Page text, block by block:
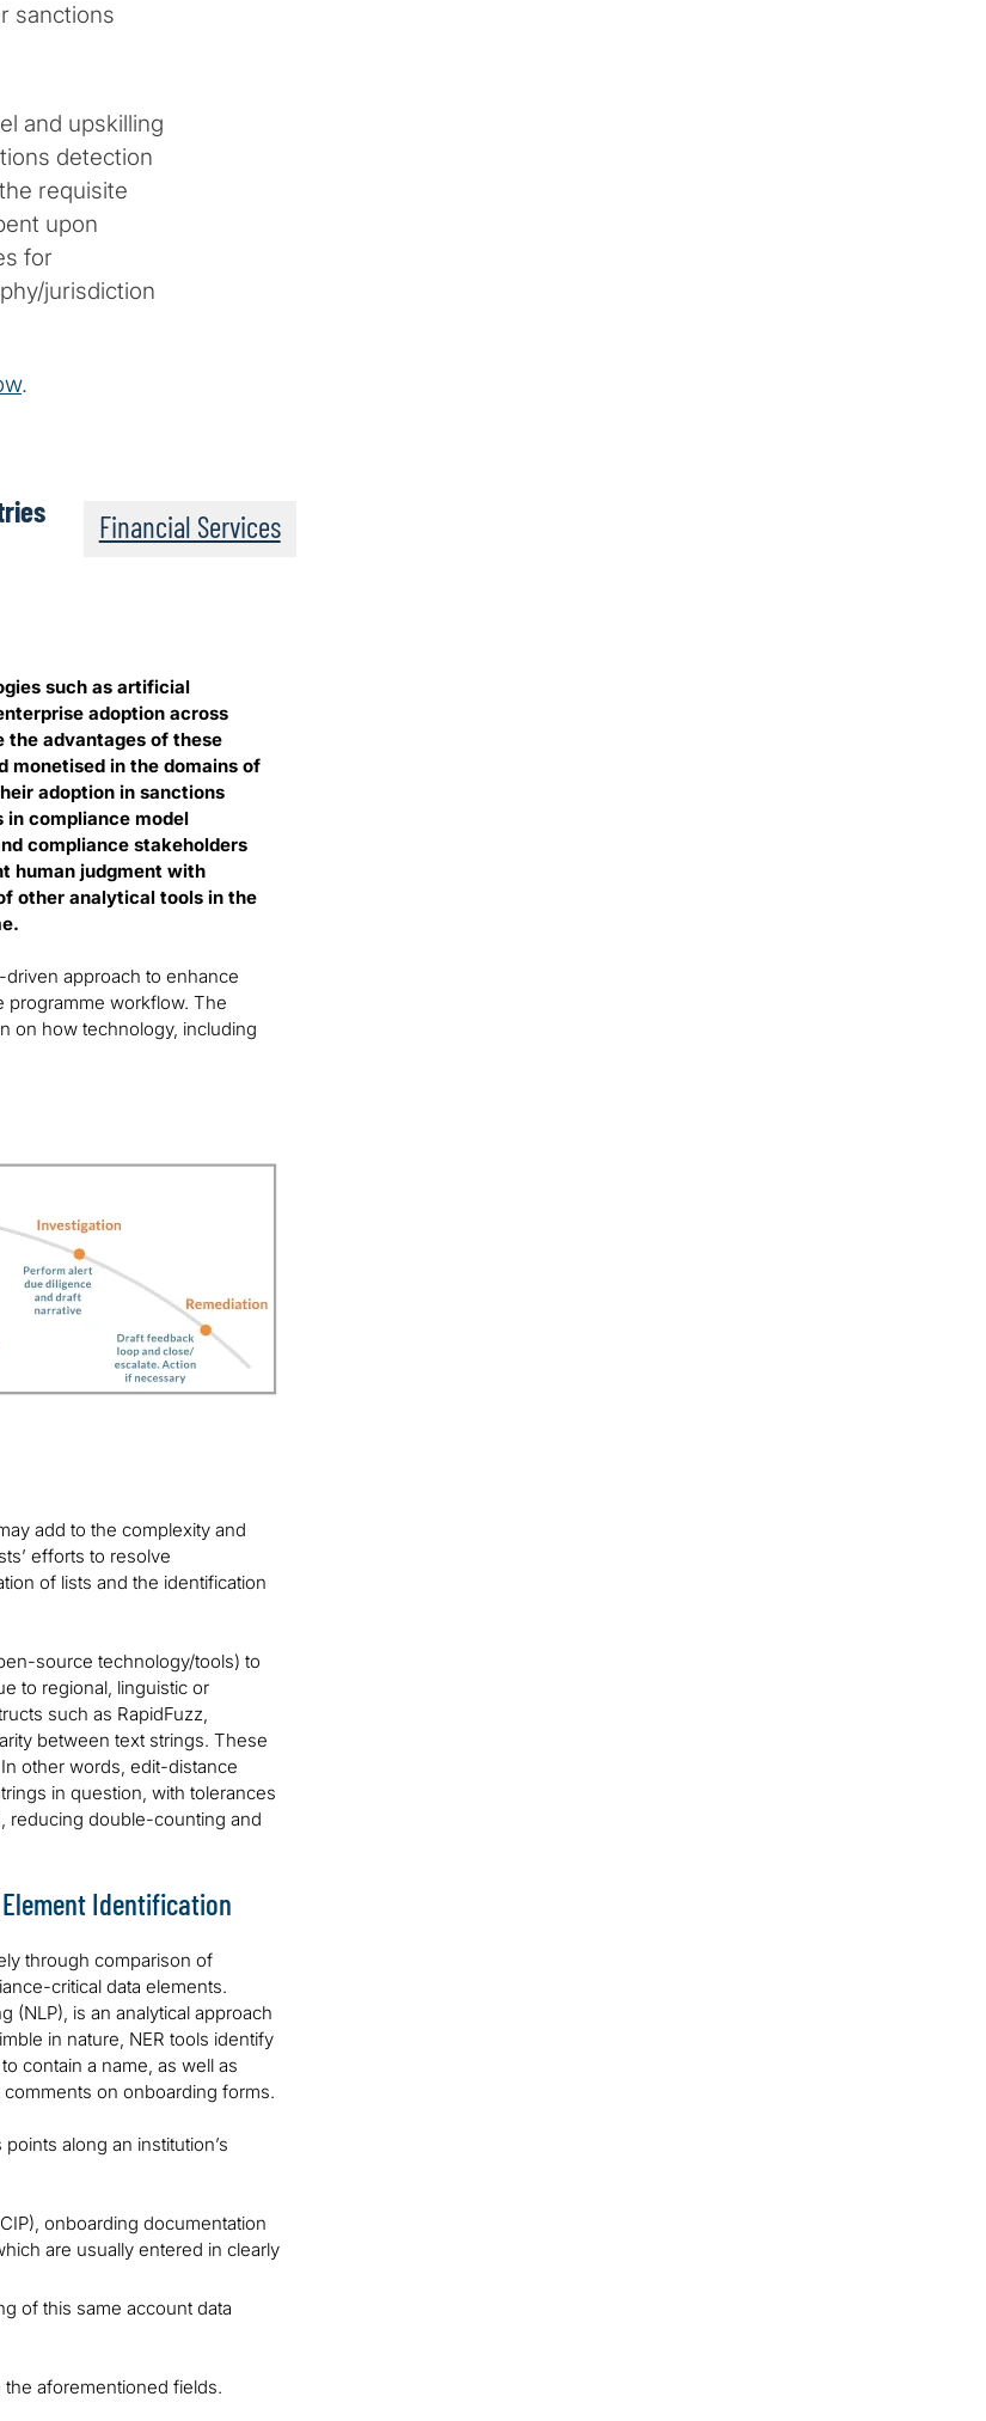
sanctions
and upskilling
detection
requisite
upon
for
jurisdiction
.
Financial Services
such as artificial
adoption across
advantages of these
monetised in the domains of
adoption in sanctions
in compliance model
compliance stakeholders
human judgment with
other analytical tools in the
approach to enhance
programme workflow. The
on how technology, including
add to the complexity and
efforts to resolve
of lists and the identification
source technology/tools) to
to regional, linguistic or
such as RapidFuzz,
between text strings. These
other words, edit-distance
in question, with tolerances
reducing double-counting and
Identification
through comparison of
critical data elements.
(NLP), is an analytical approach
in nature, NER tools identify
contain a name, as well as
on onboarding forms.
points along an institution’s
onboarding documentation
are usually entered in clearly
of this same account data
the aforementioned fields.